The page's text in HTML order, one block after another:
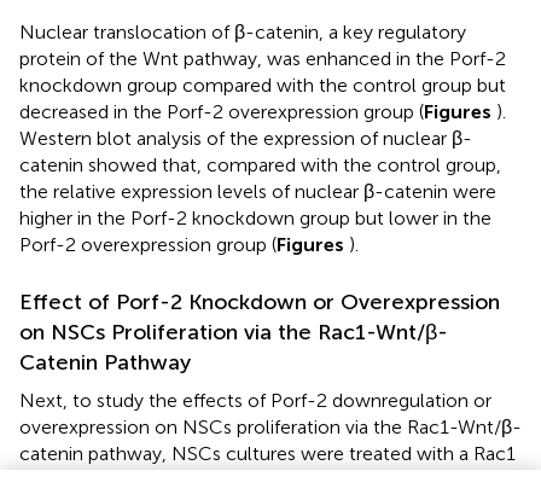
Nuclear translocation of β-catenin, a key regulatory
protein of the Wnt pathway, was enhanced in the Porf-2
knockdown group compared with the control group but
decreased in the Porf-2 overexpression group (Figures ).
Western blot analysis of the expression of nuclear β-
catenin showed that, compared with the control group,
the relative expression levels of nuclear β-catenin were
higher in the Porf-2 knockdown group but lower in the
Porf-2 overexpression group (Figures ).
Effect of Porf-2 Knockdown or Overexpression
on NSCs Proliferation via the Rac1-Wnt/β-
Catenin Pathway
Next, to study the effects of Porf-2 downregulation or
overexpression on NSCs proliferation via the Rac1-Wnt/β-
catenin pathway, NSCs cultures were treated with a Rac1